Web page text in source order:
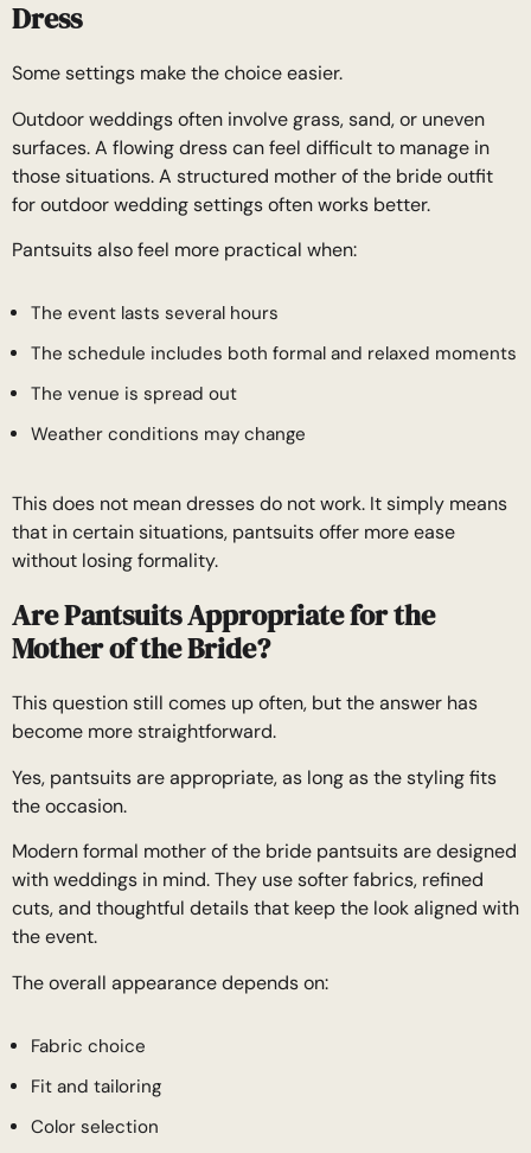
Dress
Some settings make the choice easier.
Outdoor weddings often involve grass, sand, or uneven
surfaces. A flowing dress can feel difficult to manage in
those situations. A structured mother of the bride outfit
for outdoor wedding settings often works better.
Pantsuits also feel more practical when:
The event lasts several hours
The schedule includes both formal and relaxed moments
The venue is spread out
Weather conditions may change
This does not mean dresses do not work. It simply means
that in certain situations, pantsuits offer more ease
without losing formality.
Are Pantsuits Appropriate for the
Mother of the Bride?
This question still comes up often, but the answer has
become more straightforward.
Yes, pantsuits are appropriate, as long as the styling fits
the occasion.
Modern formal mother of the bride pantsuits are designed
with weddings in mind. They use softer fabrics, refined
cuts, and thoughtful details that keep the look aligned with
the event.
The overall appearance depends on:
Fabric choice
Fit and tailoring
Color selection